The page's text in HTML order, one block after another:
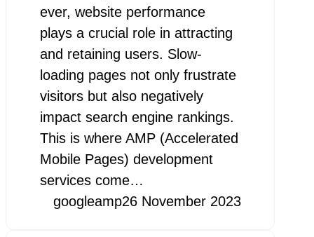
ever, website performance
plays a crucial role in attracting
and retaining users. Slow-
loading pages not only frustrate
visitors but also negatively
impact search engine rankings.
This is where AMP (Accelerated
Mobile Pages) development
services come…
googleamp26 November 2023